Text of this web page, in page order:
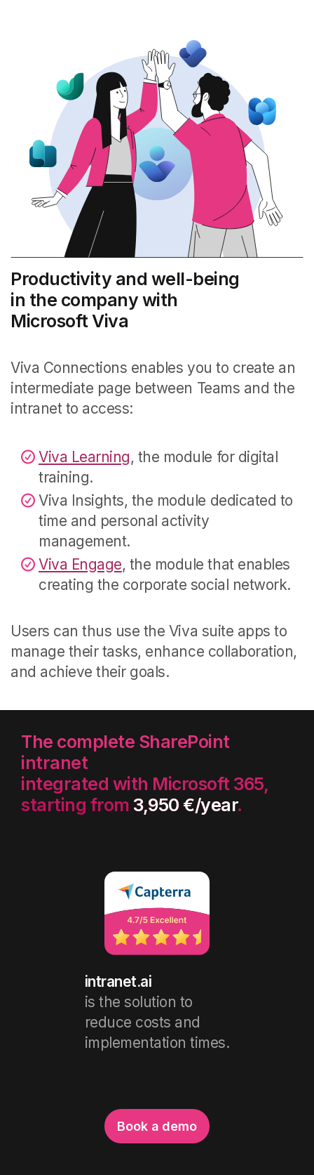
Productivity and well-being
in the company with
Microsoft Viva
Viva Connections enables you to create an
intermediate page between Teams and the
intranet to access:
Viva Learning, the module for digital
training.
Viva Insights, the module dedicated to
time and personal activity
management.
Viva Engage, the module that enables
creating the corporate social network.
Users can thus use the Viva suite apps to
manage their tasks, enhance collaboration,
and achieve their goals.
The complete SharePoint
intranet
integrated with Microsoft 365,
starting from 3,950 €/year.
intranet.ai
is the solution to
reduce costs and
implementation times.
Book a demo